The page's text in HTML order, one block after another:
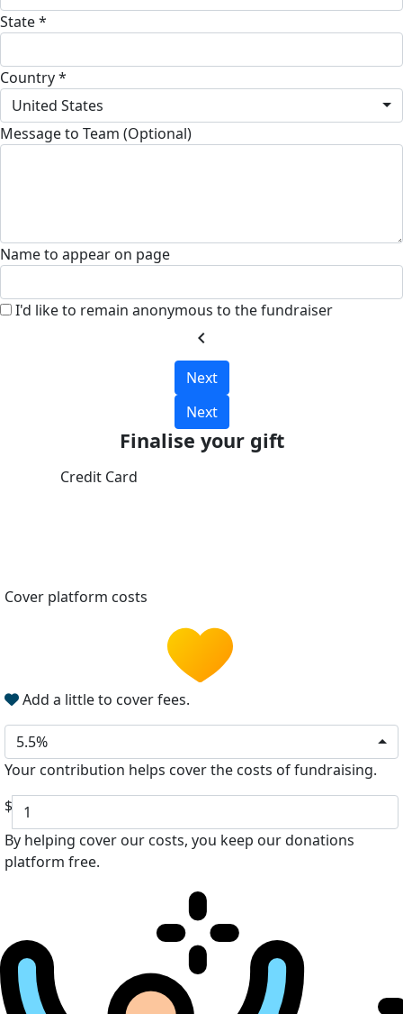
State *
Country *
United States
Message to Team (Optional)
Name to appear on page
I'd like to remain anonymous to the fundraiser
chevron_left
Next
Next
Finalise your gift
Credit Card
Cover platform costs
Add a little to cover fees.
5.5%
Your contribution helps cover the costs of fundraising.
$
By helping cover our costs, you keep our donations
platform free.